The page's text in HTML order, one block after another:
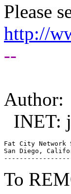
Please
http://
--
Author:
INET:
Fat City Network
San Diego,
To